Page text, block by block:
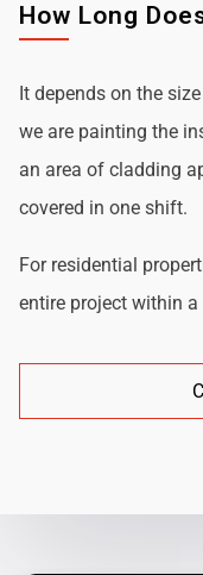
How Long
It depends on the
we are painting the
an area of cladding
covered in one shift.
For residential
entire project within